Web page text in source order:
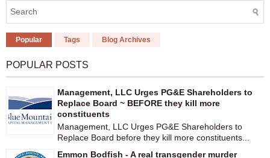
Popular Tags Blog Archives
POPULAR POSTS
Management, LLC Urges PG&E Shareholders to
Replace Board ~ BEFORE they kill more
constituents
Management, LLC Urges PG&E Shareholders to
Replace Board before they kill more constituents...
Emmon Bodfish - A real transgender murder